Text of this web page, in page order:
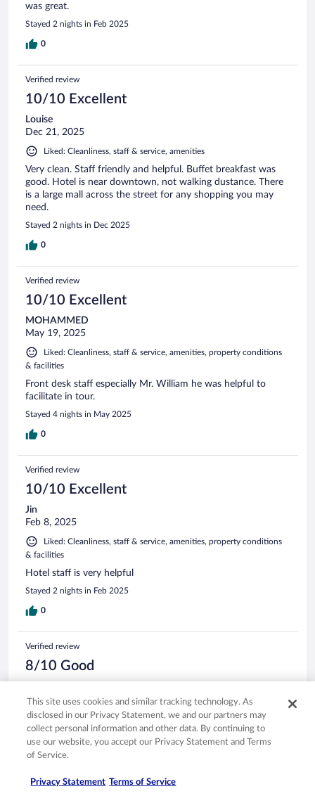
was great.
Stayed 2 nights in Feb 2025
0
Verified review
10/10 Excellent
Louise
Dec 21, 2025
Liked: Cleanliness, staff & service, amenities
Very clean. Staff friendly and helpful. Buffet breakfast was
good. Hotel is near downtown, not walking dustance. There
is a large mall across the street for any shopping you may
need.
Stayed 2 nights in Dec 2025
0
Verified review
10/10 Excellent
MOHAMMED
May 19, 2025
Liked: Cleanliness, staff & service, amenities, property conditions
& facilities
Front desk staff especially Mr. William he was helpful to
facilitate in tour.
Stayed 4 nights in May 2025
0
Verified review
10/10 Excellent
Jin
Feb 8, 2025
Liked: Cleanliness, staff & service, amenities, property conditions
& facilities
Hotel staff is very helpful
Stayed 2 nights in Feb 2025
0
Verified review
8/10 Good
May 9, 2025
Liked: Cleanliness, staff & service, amenities, property conditions
& facilities
Quiet , Nice , and convinient.!
0
This site uses cookies and similar tracking technology. As
disclosed in our Privacy Statement, we and our partners may
collect personal information and other data. By continuing to
use our website, you accept our Privacy Statement and Terms
of Service.
Privacy Statement Terms of Service